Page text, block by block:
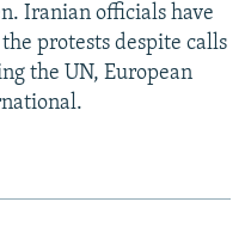
Iranian officials have
protests despite calls
the UN, European